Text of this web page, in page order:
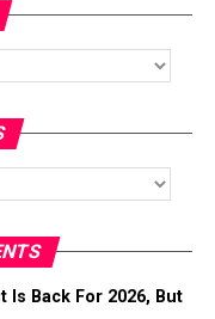
Is Back For 2026, But